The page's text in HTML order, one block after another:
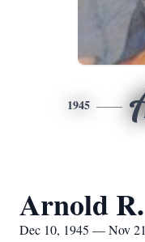
1945
Arnold
Dec 10, 1945 — Nov